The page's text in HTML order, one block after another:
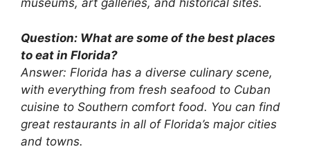
museums, art galleries, and historical sites.
Question: What are some of the best places
to eat in Florida?
Answer: Florida has a diverse culinary scene,
with everything from fresh seafood to Cuban
cuisine to Southern comfort food. You can find
great restaurants in all of Florida’s major cities
and towns.